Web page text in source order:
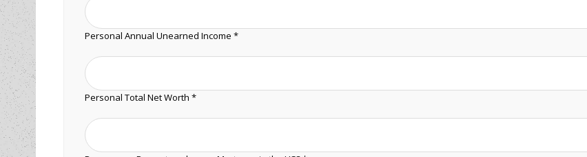
Personal Annual Unearned Income *
Personal Total Net Worth *